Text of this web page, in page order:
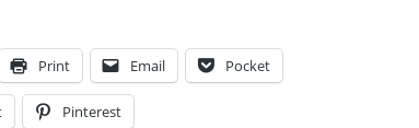
Print Email Pocket
Pinterest